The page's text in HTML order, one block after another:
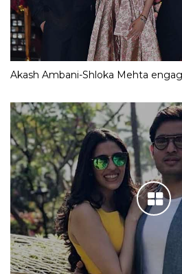
Akash Ambani-Shloka Mehta